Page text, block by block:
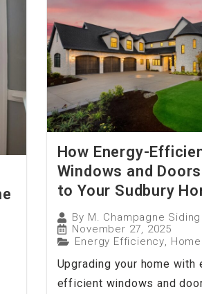
How Energy-
Windows and
to Your Sudbury
By M. Champagne Siding
November 27, 2025
Energy Efficiency,
Upgrading your home with
efficient windows and